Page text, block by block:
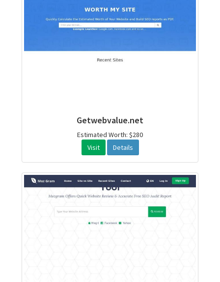
Getwebvalue.net
Estimated Worth: $280
Visit
Details